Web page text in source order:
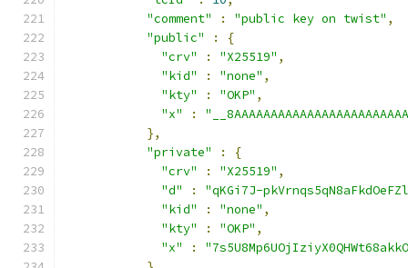
"comment"
: "public key on twist" ,
"public"
:
{
"crv"
: "X25519" ,
"kid"
: "none" ,
"kty"
: "OKP" ,
"x"
:
},
"private"
:
{
"crv"
: "X25519" ,
"d"
:
"qKGi7J-
"kid"
: "none" ,
"kty"
: "OKP" ,
"x"
: